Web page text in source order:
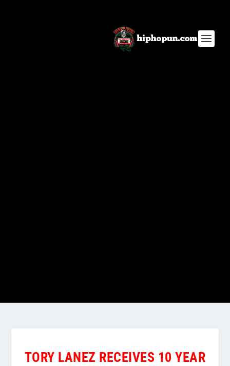
TORY LANEZ RECEIVES 10 YEAR